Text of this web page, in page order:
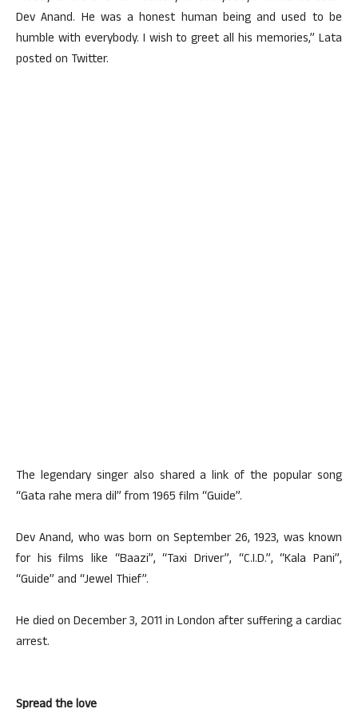
Dev Anand. He was a honest human being and used to be
humble with everybody. I wish to greet all his memories,” Lata
posted on Twitter.
The legendary singer also shared a link of the popular song
“Gata rahe mera dil” from 1965 film “Guide”.
Dev Anand, who was born on September 26, 1923, was known
for his films like “Baazi”, “Taxi Driver”, “C.I.D.”, “Kala Pani”,
“Guide” and “Jewel Thief”.
He died on December 3, 2011 in London after suffering a cardiac
arrest.